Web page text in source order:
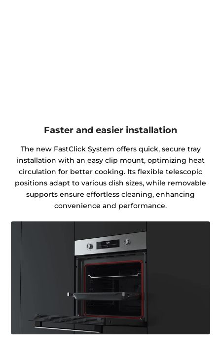
Faster and easier installation
The new FastClick System offers quick, secure tray
installation with an easy clip mount, optimizing heat
circulation for better cooking. Its flexible telescopic
positions adapt to various dish sizes, while removable
supports ensure effortless cleaning, enhancing
convenience and performance.